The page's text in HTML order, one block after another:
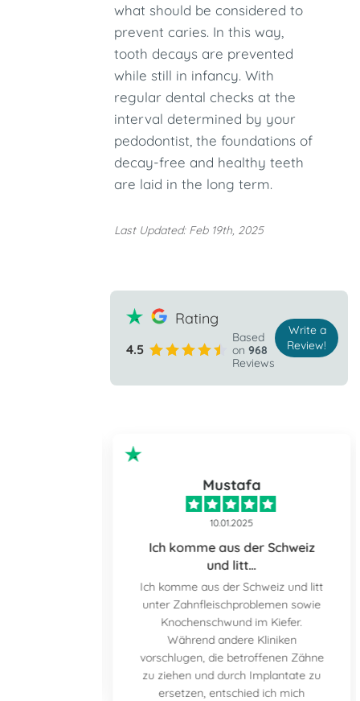
what should be considered to
prevent caries. In this way,
tooth decays are prevented
while still in infancy. With
regular dental checks at the
interval determined by your
pedodontist, the foundations of
decay-free and healthy teeth
are laid in the long term.
Last Updated: Feb 19th, 2025
Rating
4.5
Based
on968
Reviews
Write a
Review!
Mustafa
10.01.2025
Ich komme aus der Schweiz
und litt…
Ich komme aus der Schweiz und litt
unter Zahnfleischproblemen sowie
Knochenschwund im Kiefer.
Während andere Kliniken
vorschlugen, die betroffenen Zähne
zu ziehen und durch Implantate zu
ersetzen, entschied ich mich